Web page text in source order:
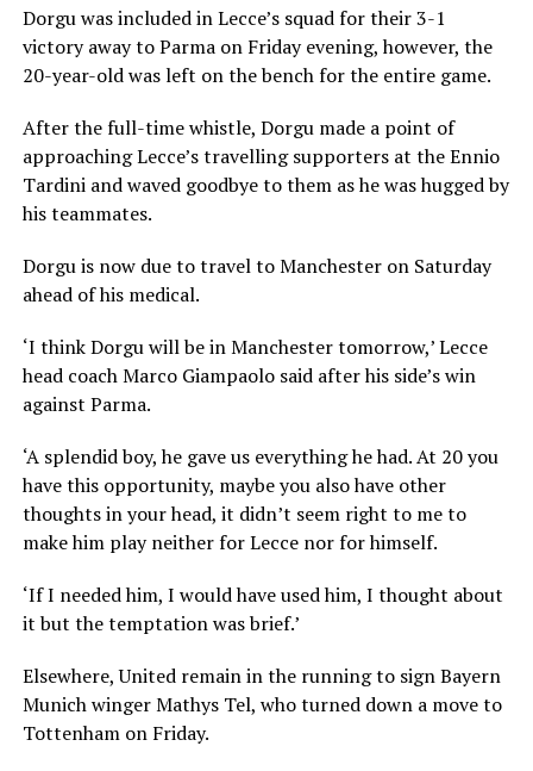
Dorgu was included in Lecce’s squad for their 3-1
victory away to Parma on Friday evening, however, the
20-year-old was left on the bench for the entire game.
After the full-time whistle, Dorgu made a point of
approaching Lecce’s travelling supporters at the Ennio
Tardini and waved goodbye to them as he was hugged by
his teammates.
Dorgu is now due to travel to Manchester on Saturday
ahead of his medical.
‘I think Dorgu will be in Manchester tomorrow,’ Lecce
head coach Marco Giampaolo said after his side’s win
against Parma.
‘A splendid boy, he gave us everything he had. At 20 you
have this opportunity, maybe you also have other
thoughts in your head, it didn’t seem right to me to
make him play neither for Lecce nor for himself.
‘If I needed him, I would have used him, I thought about
it but the temptation was brief.’
Elsewhere, United remain in the running to sign Bayern
Munich winger Mathys Tel, who turned down a move to
Tottenham on Friday.